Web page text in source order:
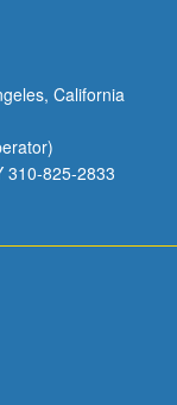
California
310-825-2833